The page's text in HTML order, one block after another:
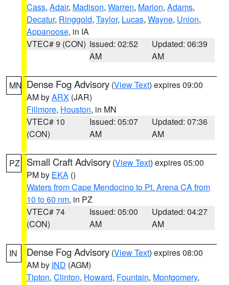
Cass, Adair, Madison, Warren, Marion, Adams,
Decatur, Ringgold, Taylor, Lucas, Wayne, Union,
Appanoose, in IA
VTEC# 9 (CON) Issued: 02:52
AM
Updated: 06:39
AM
MN Dense Fog Advisory (View Text) expires 09:00
AM byARX (JAR)
Fillmore, Houston, in MN
VTEC# 10
(CON)
Issued: 05:07
AM
Updated: 07:36
AM
PZ Small Craft Advisory (View Text) expires 05:00
PM by EKA ()
Waters from Cape Mendocino to Pt. Arena CA from
10 to 60 nm, in PZ
VTEC# 74
(CON)
Issued: 05:00
AM
Updated: 04:27
AM
IN Dense Fog Advisory (View Text) expires 08:00
AM by IND (AGM)
Tipton, Clinton, Howard, Fountain, Montgomery,